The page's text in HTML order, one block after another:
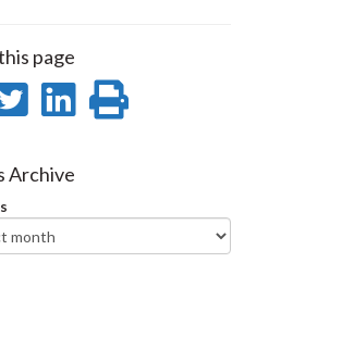
page
Share
Twitter
SharePrint
Archive